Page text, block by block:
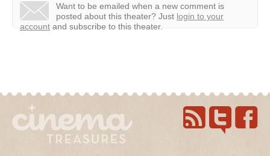
Want to be emailed when a new comment is
posted about this theater? Just login to your
account and subscribe to this theater.